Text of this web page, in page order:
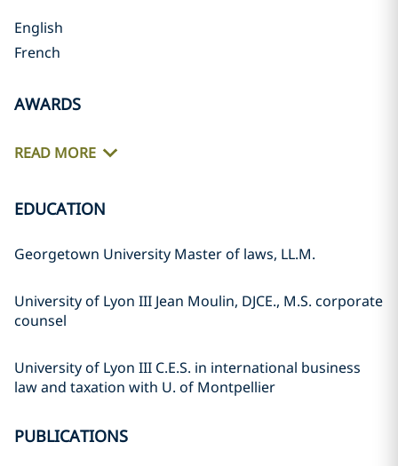
English
French
AWARDS
READ MORE
EDUCATION
Georgetown University Master of laws, LL.M.
University of Lyon III Jean Moulin, DJCE., M.S. corporate
counsel
University of Lyon III C.E.S. in international business
law and taxation with U. of Montpellier
PUBLICATIONS